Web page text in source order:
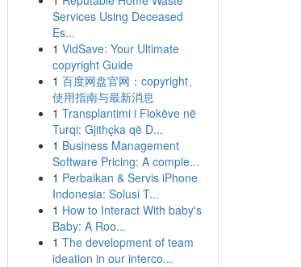
Services Using Deceased
Es...
1 VidSave: Your Ultimate
copyright Guide
1 百度网盘官网：copyright、
使用指南与最新消息
1 Transplantimi i Flokëve në
Turqi: Gjithçka që D...
1 Business Management
Software Pricing: A comple...
1 Perbaikan & Servis iPhone
Indonesia: Solusi T...
1 How to Interact With baby's
Baby: A Roo...
1 The development of team
ideation in our interco...